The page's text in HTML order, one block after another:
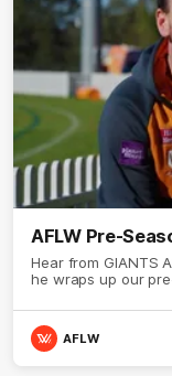
AFLW Pre-
Hear from GIANTS
he wraps up our
AFLW